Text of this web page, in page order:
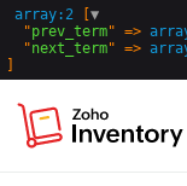
array:2
▼
  "
prev_term" =>
  "
next_term" =>